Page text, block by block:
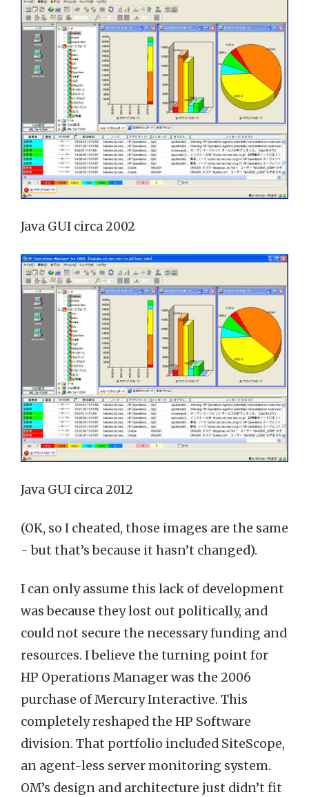
Java GUI circa 2002
Java GUI circa 2012
(OK, so I cheated, those images are the same
- but that’s because it hasn’t changed).
I can only assume this lack of development
was because they lost out politically, and
could not secure the necessary funding and
resources. I believe the turning point for
HP Operations Manager was the 2006
purchase of Mercury Interactive. This
completely reshaped the HP Software
division. That portfolio included SiteScope,
an agent-less server monitoring system.
OM’s design and architecture just didn’t fit